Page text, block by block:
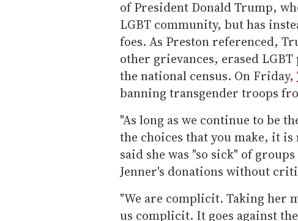
of President Donald Trump,
LGBT community, but has
foes. As Preston referenced,
other grievances, erased
the national census. On Friday,
banning transgender troops
"As long as we continue to be
the choices that you make, it
said she was "so sick" of
Jenner's donations without
"We are complicit. Taking her
us complicit. It goes against